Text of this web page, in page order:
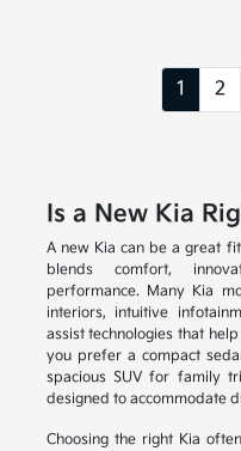
1 2
Is a New Kia
A new Kia can be a great
blends comfort,
performance. Many Kia
interiors, intuitive
assist technologies that
you prefer a compact
spacious SUV for family
designed to accommodate
Choosing the right Kia